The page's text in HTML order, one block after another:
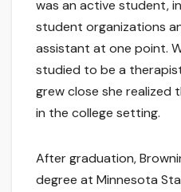
was an active student,
student organizations
assistant at one point.
studied to be a
grew close she realized
in the college setting.
After graduation,
degree at Minnesota